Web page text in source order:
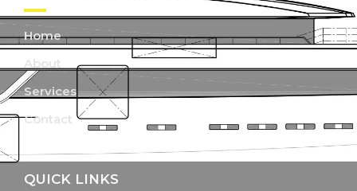
Home
About
Services
Contact
QUICK LINKS